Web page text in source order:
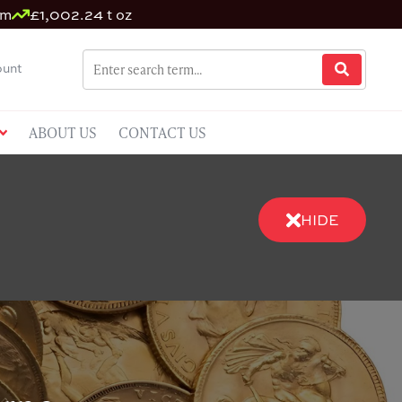
£1,002.24 t oz
ABOUT US CONTACT US
HIDE